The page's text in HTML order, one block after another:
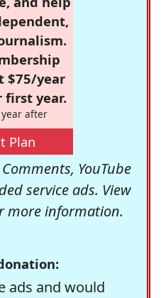
$75/year
first year.
after
Plan
YouTube
service ads. View
more information.
ads and would